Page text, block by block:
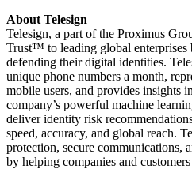
About Telesign
Telesign, a part of the Proximus
Trust™ to leading global enterprises
defending their digital identities.
unique phone numbers a month,
mobile users, and provides insights
company’s powerful machine
deliver identity risk
speed, accuracy, and global reach.
protection, secure communications,
by helping companies and